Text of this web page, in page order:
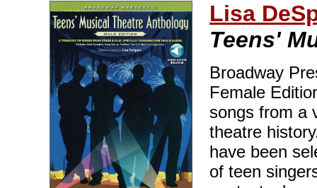
Lisa
Teens'
Broadway
Female
songs from a
theatre
have been
of teen